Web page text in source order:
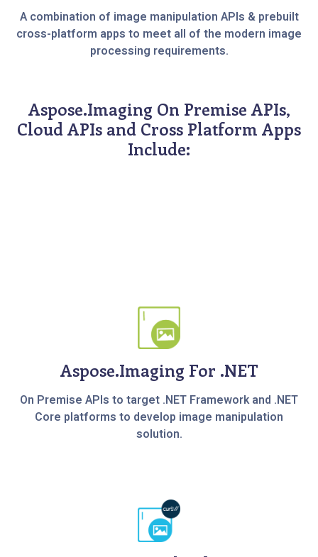
A combination of image manipulation APIs & prebuilt
cross-platform apps to meet all of the modern image
processing requirements.
Aspose.Imaging On Premise APIs,
Cloud APIs and Cross Platform Apps
Include:
Aspose.Imaging For .NET
On Premise APIs to target .NET Framework and .NET
Core platforms to develop image manipulation
solution.